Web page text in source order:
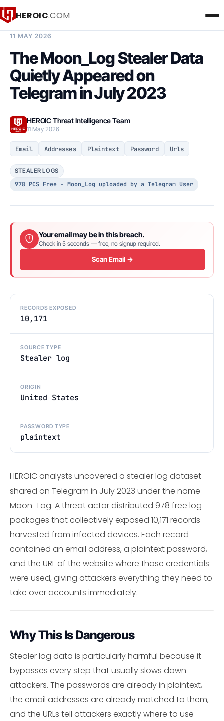
HEROIC.COM
11 MAY 2026
The Moon_Log Stealer Data
Quietly Appeared on
Telegram in July 2023
HEROIC Threat Intelligence Team
11 May 2026
Email Addresses Plaintext Password Urls
STEALER LOGS
978 PCS Free - Moon_Log uploaded by a Telegram User
Your email may be in this breach.
Check in 5 seconds — free, no signup required.
Scan Email →
RECORDS EXPOSED
10,171
SOURCE TYPE
Stealer log
ORIGIN
United States
PASSWORD TYPE
plaintext
HEROIC analysts uncovered a stealer log dataset
shared on Telegram in July 2023 under the name
Moon_Log. A threat actor distributed 978 free log
packages that collectively exposed 10,171 records
harvested from infected devices. Each record
contained an email address, a plaintext password,
and the URL of the website where those credentials
were used, giving attackers everything they need to
take over accounts immediately.
Why This Is Dangerous
Stealer log data is particularly harmful because it
bypasses every step that usually slows down
attackers. The passwords are already in plaintext,
the email addresses are already matched to them,
and the URLs tell attackers exactly where to use